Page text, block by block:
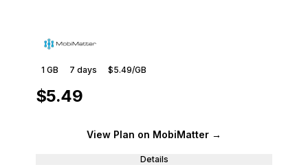
1 GB 7 days $5.49/GB
$5.49
View Plan on MobiMatter →
Details